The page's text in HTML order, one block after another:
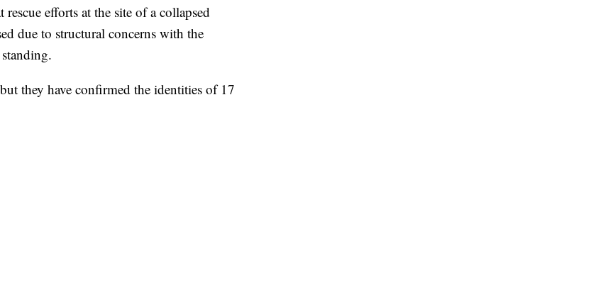
efforts at the site of a collapsed
due to structural concerns with the
they have confirmed the identities of 17